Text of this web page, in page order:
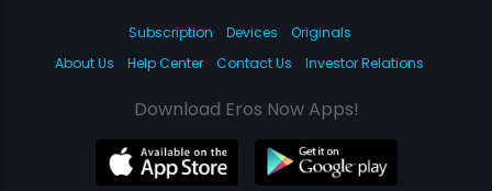
Subscription Devices
Originals
About Us
Help Center Contact Us Investor Relations
Download Eros Now Apps!